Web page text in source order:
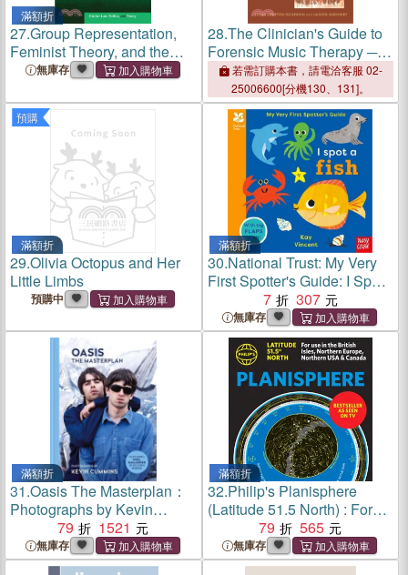
滿額折
27.Group Representation,
Feminist Theory, and the
Promise of Justice
無庫存
28.The Clinician's Guide to
Forensic Music Therapy ─
Treatment Manuals for
Group Cognitive Analytic
Music Therapy (G-GAMT)
and Music Therapy Anger
Management (MTAM)
若需訂購本書，請電洽客服 02-
25006600[分機130、131]。
預購
滿額折
29.Olivia Octopus and Her
Little Limbs
預購中
滿額折
30.National Trust: My Very
First Spotter's Guide: I Spot
A Fish (附音檔QRcode)
7 307
無庫存
滿額折
31.Oasis The Masterplan：
Photographs by Kevin
Cummins, featuring Noel
Gallagher in his own words
79 1521
無庫存
滿額折
32.Philip's Planisphere
(Latitude 51.5 North) : For
use in Britain and Ireland,
Northern Europe, Northern
USA and Canada
79 565
無庫存